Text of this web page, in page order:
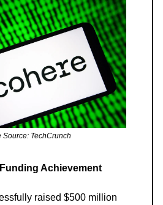
Source: TechCrunch
Achievement
raised $500 million